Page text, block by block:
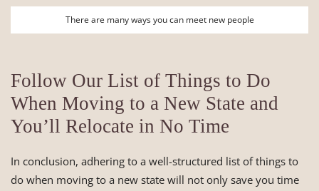
There are many ways you can meet new people
Follow Our List of Things to Do
When Moving to a New State and
You’ll Relocate in No Time
In conclusion, adhering to a well-structured list of things to
do when moving to a new state will not only save you time